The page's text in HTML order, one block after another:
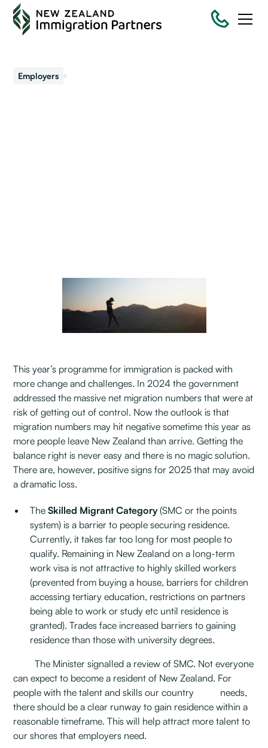
Employers
This year’s programme for immigration is packed with
more change and challenges. In 2024 the government
addressed the massive net migration numbers that were at
risk of getting out of control. Now the outlook is that
migration numbers may hit negative sometime this year as
more people leave New Zealand than arrive. Getting the
balance right is never easy and there is no magic solution.
There are, however, positive signs for 2025 that may avoid
a dramatic loss.
TheSkilled Migrant Category(SMC or the points
system) is a barrier to people securing residence.
Currently, it takes far too long for most people to
qualify. Remaining in New Zealand on a long-term
work visa is not attractive to highly skilled workers
(prevented from buying a house, barriers for children
accessing tertiary education, restrictions on partners
being able to work or study etc until residence is
granted). Trades face increased barriers to gaining
residence than those with university degrees.
The Minister signalled a review of SMC. Not everyone
can expect to become a resident of New Zealand. For
people with the talent and skills our country needs,
there should be a clear runway to gain residence within a
reasonable timeframe. This will help attract more talent to
our shores that employers need.